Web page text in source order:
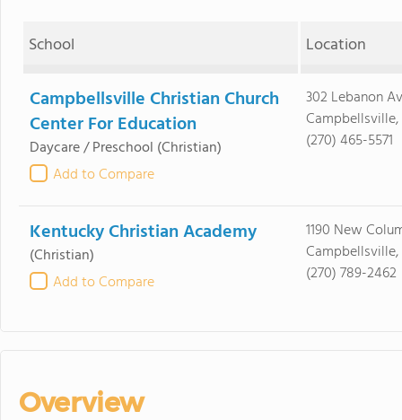
School Location
Campbellsville Christian Church
Center For Education
Daycare / Preschool (Christian)
Add to Compare
302 Lebanon
Campbellsville,
(270) 465-5571
Kentucky Christian Academy
(Christian)
Add to Compare
1190 New
Campbellsville,
(270) 789-2462
Overview